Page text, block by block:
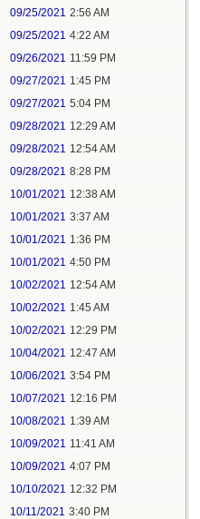
09/25/2021 2:56 AM
09/25/2021 4:22 AM
09/26/2021 11:59 PM
09/27/2021 1:45 PM
09/27/2021 5:04 PM
09/28/2021 12:29 AM
09/28/2021 12:54 AM
09/28/2021 8:28 PM
10/01/2021 12:38 AM
10/01/2021 3:37 AM
10/01/2021 1:36 PM
10/01/2021 4:50 PM
10/02/2021 12:54 AM
10/02/2021 1:45 AM
10/02/2021 12:29 PM
10/04/2021 12:47 AM
10/06/2021 3:54 PM
10/07/2021 12:16 PM
10/08/2021 1:39 AM
10/09/2021 11:41 AM
10/09/2021 4:07 PM
10/10/2021 12:32 PM
10/11/2021 3:40 PM